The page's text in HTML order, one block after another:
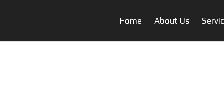
Home About Us